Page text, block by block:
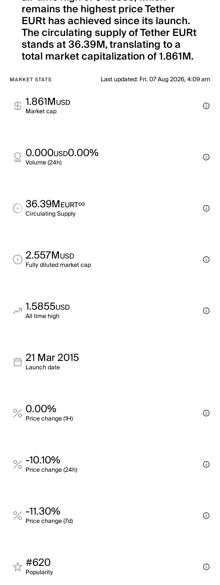
remains the highest price Tether
EURt has achieved since its launch.
The circulating supply of Tether EURt
stands at 36.39M, translating to a
total market capitalization of 1.861M.
MARKET STATS Last updated:Fri, 07 Aug 2026, 4:09 am
1.861MUSD
Market cap
0.000USD0.00%
Volume (24h)
36.39MEURT∞
Circulating Supply
2.557MUSD
Fully diluted market cap
1.5855USD
All time high
21 Mar 2015
Launch date
0.00%
Price change (1H)
-10.10%
Price change (24h)
-11.30%
Price change (7d)
#620
Popularity